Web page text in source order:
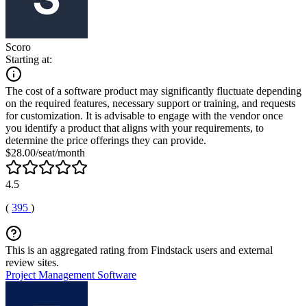
Scoro
Starting at:
The cost of a software product may significantly fluctuate depending
on the required features, necessary support or training, and requests
for customization. It is advisable to engage with the vendor once
you identify a product that aligns with your requirements, to
determine the price offerings they can provide.
$28.00/seat/month
4.5
( 395 )
This is an aggregated rating from Findstack users and external
review sites.
Project Management Software